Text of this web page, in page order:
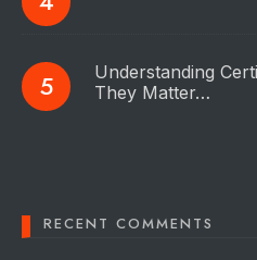
Understanding
They Matter…
RECENT COMMENTS